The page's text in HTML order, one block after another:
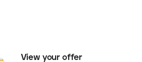
View your offer